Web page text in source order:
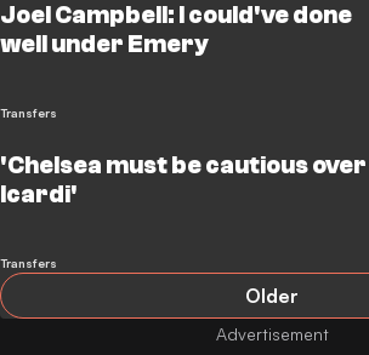
Joel Campbell: I could've done
well under Emery
Transfers
'Chelsea must be cautious over
Icardi'
Transfers
Older